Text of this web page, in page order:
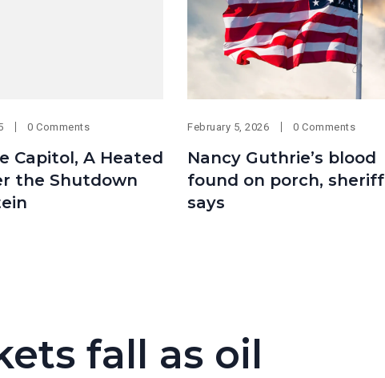
0 Comments
Capitol, A Heated
the Shutdown
February 5, 2026 0 Comments
Nancy Guthrie’s blood
found on porch, sheriff
says
fall as oil